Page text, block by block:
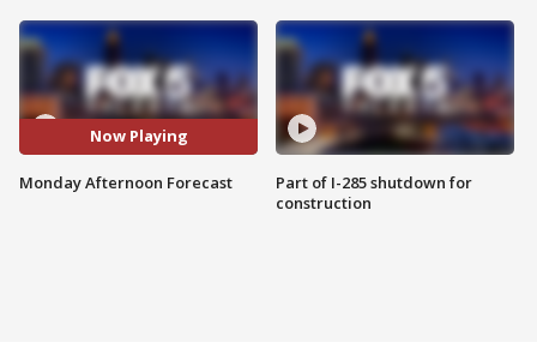
Now Playing
Monday Afternoon Forecast
Part of I-285 shutdown for
construction